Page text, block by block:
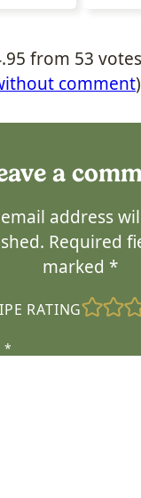
from 53
comment)
a
address
Required
marked *
RATING
*